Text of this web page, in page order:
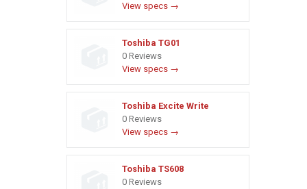
View specs →
Toshiba TG01
0 Reviews
View specs →
Toshiba Excite Write
0 Reviews
View specs →
Toshiba TS608
0 Reviews